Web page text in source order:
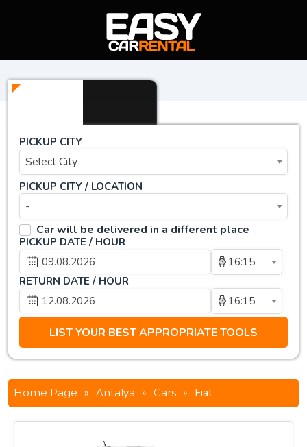
PICKUP CITY
PICKUP CITY / LOCATION
Select City
-
Car will be delivered in a different place
PICKUP DATE / HOUR
16:15
RETURN DATE / HOUR
16:15
Home Page » Antalya » Cars » Fiat